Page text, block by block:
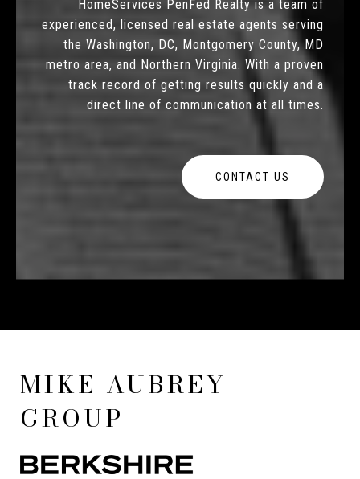
HomeServices PenFed Realty is a team of
experienced, licensed real estate agents serving
the Washington, DC, Montgomery County, MD
metro area, and Northern Virginia. With a proven
track record of getting results quickly and a
direct line of communication at all times.
CONTACT US
MIKE AUBREY
GROUP